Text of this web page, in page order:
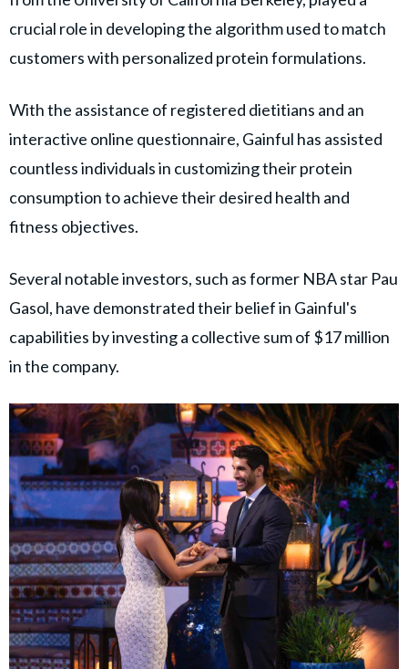
crucial role in developing the algorithm used to match
customers with personalized protein formulations.
With the assistance of registered dietitians and an
interactive online questionnaire, Gainful has assisted
countless individuals in customizing their protein
consumption to achieve their desired health and
fitness objectives.
Several notable investors, such as former NBA star Pau
Gasol, have demonstrated their belief in Gainful's
capabilities by investing a collective sum of $17 million
in the company.